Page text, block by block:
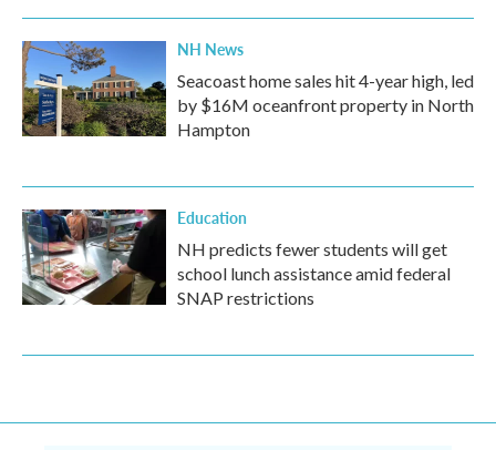
NH News
Seacoast home sales hit 4-year high, led
by $16M oceanfront property in North
Hampton
Education
NH predicts fewer students will get
school lunch assistance amid federal
SNAP restrictions